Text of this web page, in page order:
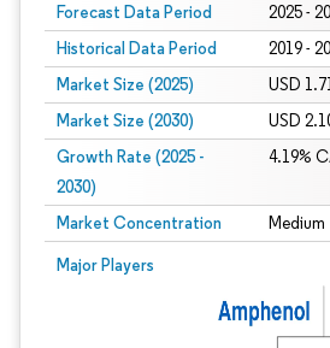
Forecast Data Period 2025 -
Historical Data Period 2019 -
Market Size (2025) USD
Market Size (2030) USD
Growth Rate (2025 -
2030)
4.19%
Market Concentration Medium
Major Players
Image © Mordor Intelligence. Reuse requires